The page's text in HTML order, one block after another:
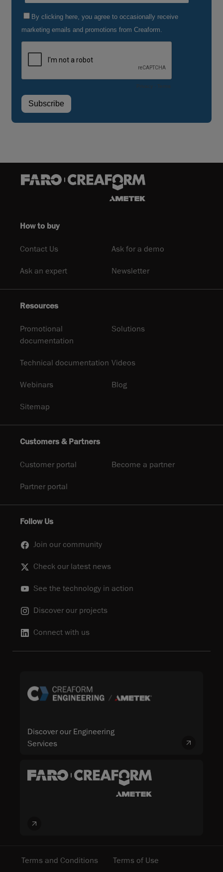
How to buy
Contact Us Ask for a demo
Ask an expert Newsletter
Resources
Promotional
documentation
Solutions
Technical documentation Videos
Webinars Blog
Sitemap
Customers & Partners
Customer portal Become a partner
Partner portal
Follow Us
Join our community
Check our latest news
See the technology in action
Discover our projects
Connect with us
Discover our Engineering
Services
Terms and Conditions Terms of Use